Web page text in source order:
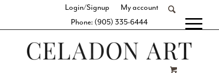
Login/Signup
My account
Phone: (905) 335-6444